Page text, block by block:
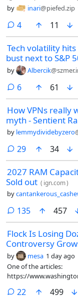
by inari@piefed.zip
4comments
11
Tech volatility
bust next to S&P
by Albercik
6comments
61
How VPNs really
myth - Sentient
by lemmydividebyzero
29comments
34
2027 RAM
Sold out ( ign.com)
by
135comments
457
Flock Is Losing
Controversy
by mesa 1 day ago
One of the articles:
https://
22 comments
499